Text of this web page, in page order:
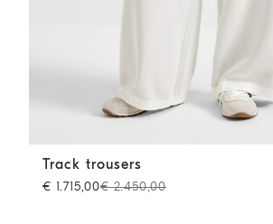
Track trousers Panama
Track trousers
€ 1.715,00€ 2.450,00